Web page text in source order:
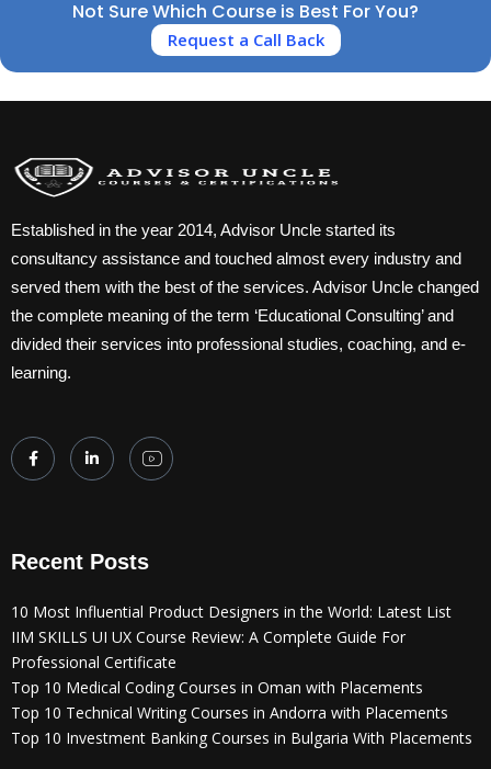
Not Sure Which Course is Best For You?
Request a Call Back
Established in the year 2014, Advisor Uncle started its
consultancy assistance and touched almost every industry and
served them with the best of the services. Advisor Uncle changed
the complete meaning of the term ‘Educational Consulting’ and
divided their services into professional studies, coaching, and e-
learning.
Recent Posts
10 Most Influential Product Designers in the World: Latest List
IIM SKILLS UI UX Course Review: A Complete Guide For
Professional Certificate
Top 10 Medical Coding Courses in Oman with Placements
Top 10 Technical Writing Courses in Andorra with Placements
Top 10 Investment Banking Courses in Bulgaria With Placements